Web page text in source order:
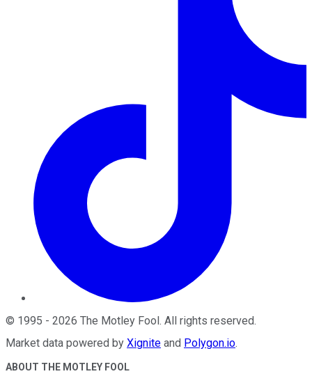
© 1995 - 2026 The Motley Fool. All rights reserved.
Market data powered by Xignite and Polygon.io.
ABOUT THE MOTLEY FOOL